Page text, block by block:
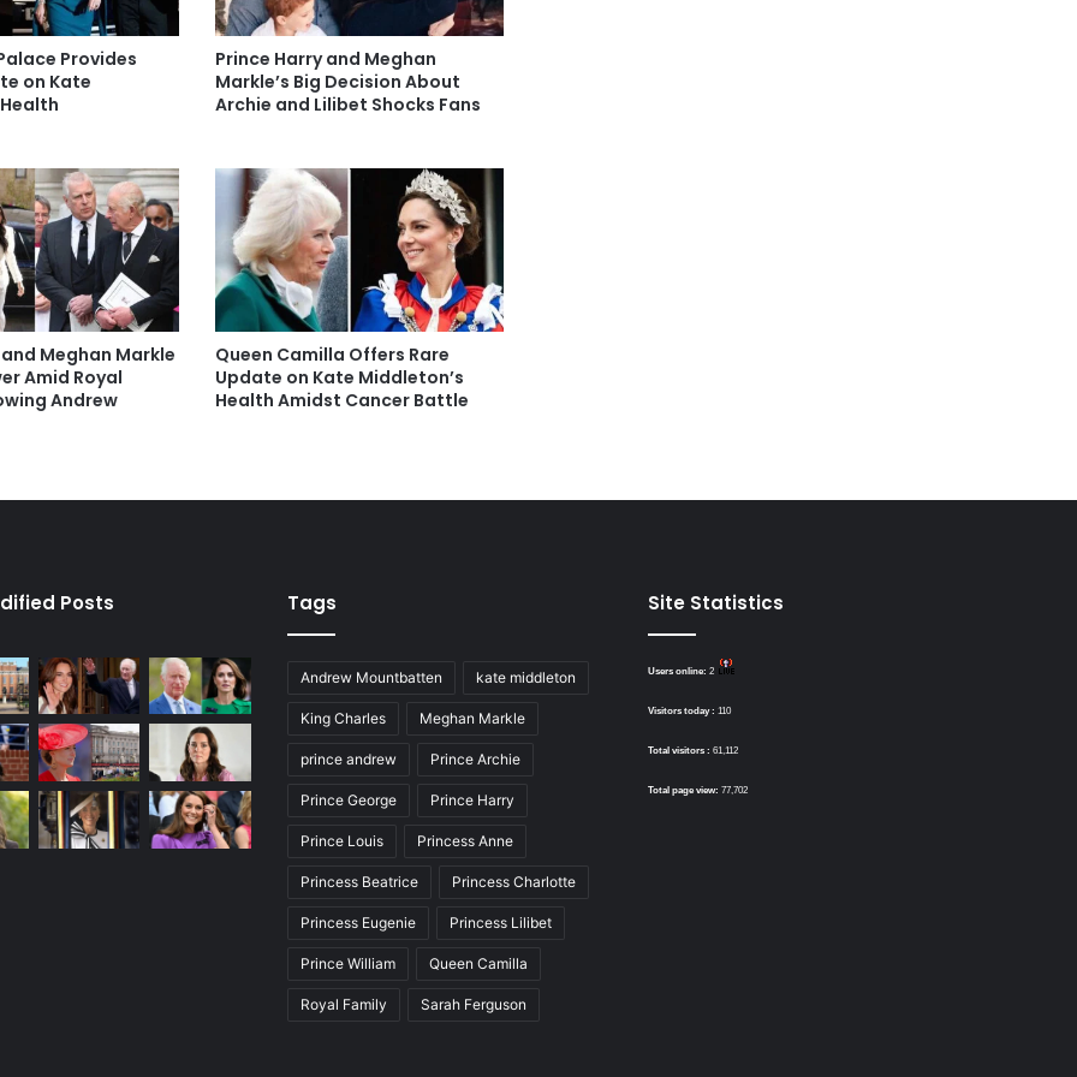
Provides
on Kate
Prince Harry and Meghan
Markle’s Big Decision About
Archie and Lilibet Shocks Fans
Meghan Markle
Amid Royal
Andrew
Queen Camilla Offers Rare
Update on Kate Middleton’s
Health Amidst Cancer Battle
Posts Tags
Andrew Mountbatten kate middleton
King Charles Meghan Markle
prince andrew Prince Archie
Prince George Prince Harry
Prince Louis Princess Anne
Princess Beatrice Princess Charlotte
Princess Eugenie Princess Lilibet
Prince William Queen Camilla
Royal Family Sarah Ferguson
Site Statistics
Users online: 2
Visitors today : 110
Total visitors : 61,112
Total page view: 77,702